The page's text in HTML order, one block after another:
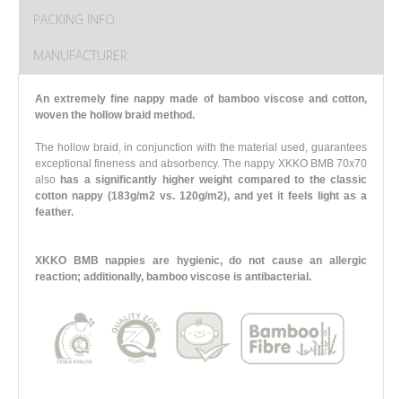
PACKING INFO
MANUFACTURER
An extremely fine nappy made of bamboo viscose and cotton,
woven the hollow braid method.
The hollow braid, in conjunction with the material used, guarantees
exceptional fineness and absorbency. The nappy XKKO BMB 70x70
also has a significantly higher weight compared to the classic
cotton nappy (183g/m2 vs. 120g/m2), and yet it feels light as a
feather.
XKKO BMB nappies are hygienic, do not cause an allergic
reaction; additionally, bamboo viscose is antibacterial.